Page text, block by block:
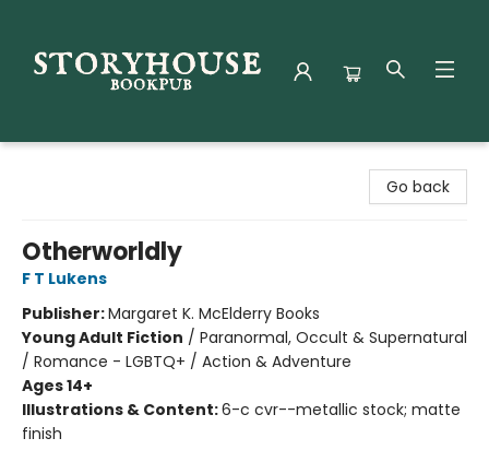
Go back
Otherworldly
F T Lukens
Publisher:Margaret K. McElderry Books
Young Adult Fiction / Paranormal, Occult & Supernatural
/ Romance - LGBTQ+ / Action & Adventure
Ages 14+
Illustrations & Content:6-c cvr--metallic stock; matte
finish